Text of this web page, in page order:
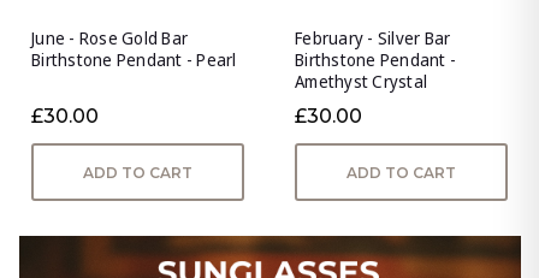
June - Rose Gold Bar
Birthstone Pendant - Pearl
£30.00
ADD TO CART
February - Silver Bar
Birthstone Pendant -
Amethyst Crystal
£30.00
ADD TO CART